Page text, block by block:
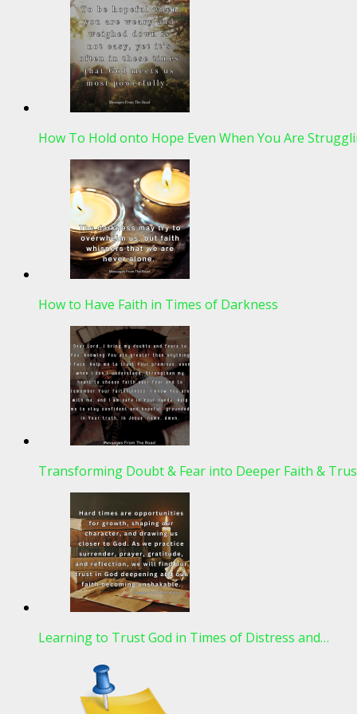
How To Hold onto Hope Even When You Are
How to Have Faith in Times of Darkness
Transforming Doubt & Fear into Deeper Faith &
Learning to Trust God in Times of Distress and…